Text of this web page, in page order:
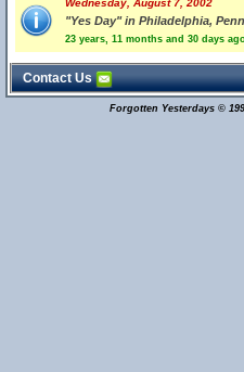
Wednesday, August 7, 2002
"Yes Day" in Philadelphia,
23 years, 11 months and 30 days
Contact Us
Forgotten Yesterdays ©